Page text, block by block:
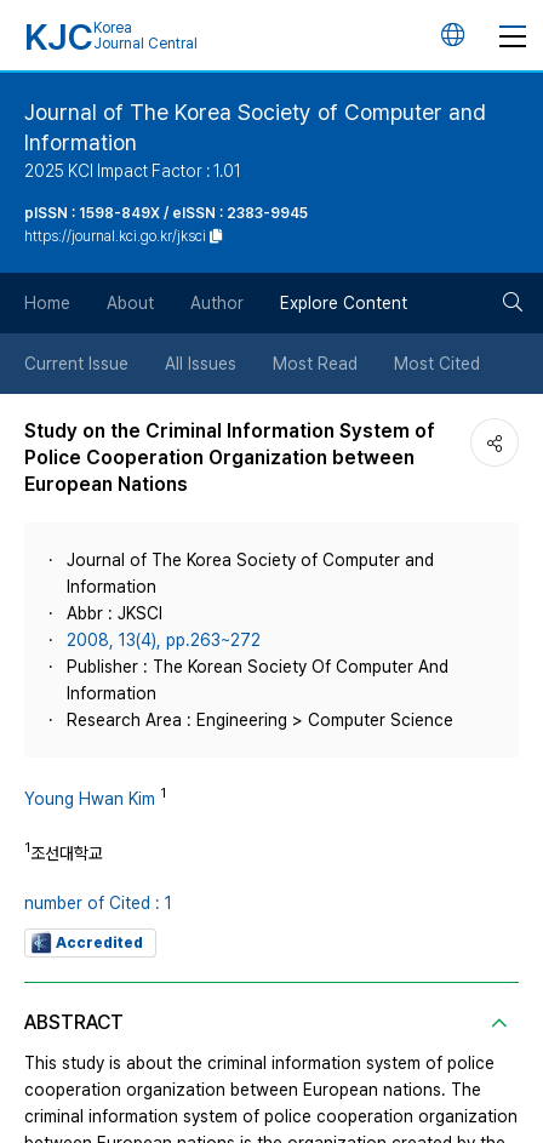
KJC Korea
Journal Central
언
버
튼
Journal of The Korea Society of Computer and
Information
2025 KCI Impact Factor : 1.01
pISSN : 1598-849X / eISSN : 2383-9945
https://journal.kci.go.kr/jksci
Home About Author Explore Content
Current Issue All Issues Most Read Most Cited
Study on the Criminal Information System of
Police Cooperation Organization between
European Nations
Journal of The Korea Society of Computer and
Information
Abbr : JKSCI
2008, 13(4), pp.263~272
Publisher : The Korean Society Of Computer And
Information
Research Area : Engineering > Computer Science
Young Hwan Kim 1
1조선대학교
number of Cited : 1
Accredited
ABSTRACT
This study is about the criminal information system of police
cooperation organization between European nations. The
criminal information system of police cooperation organization